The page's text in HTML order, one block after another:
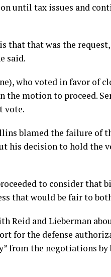
until tax issues and
that that was the
said.
who voted in favor of
the motion to proceed.
vote.
blamed the failure of
his decision to hold the
to consider that
that would be fair to
Reid and Lieberman
for the defense
from the negotiations